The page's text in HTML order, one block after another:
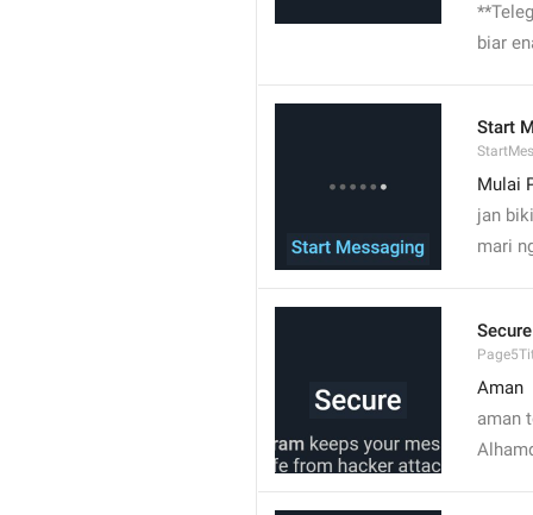
biar
Start
Mulai
jan
mari
Secure
Aman
aman